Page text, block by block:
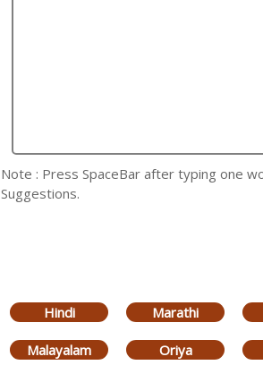
Note : Press SpaceBar after typing one
Suggestions.
Hindi Marathi
Malayalam Oriya